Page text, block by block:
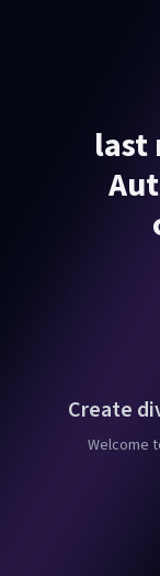
last
Create
Welcome